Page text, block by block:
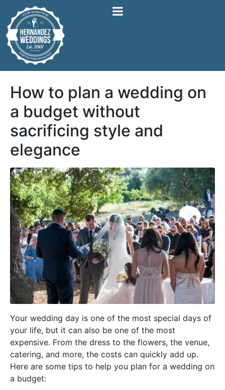
How to plan a wedding on
a budget without
sacrificing style and
elegance
Your wedding day is one of the most special days of
your life, but it can also be one of the most
expensive. From the dress to the flowers, the venue,
catering, and more, the costs can quickly add up.
Here are some tips to help you plan for a wedding on
a budget: